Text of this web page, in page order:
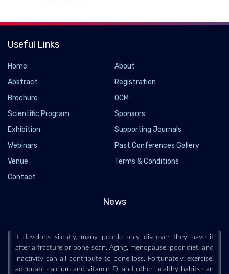
Useful Links
Home
About
Abstract
Registration
Brochure
OCM
Scientific Program
Sponsors
Exhibition
Supporting Journals
Webinars
Past Conferences Gallery
Venue
Terms & Conditions
Contact
News
2026-06-25 - 2026-06
it develops silently, many people only discover they have it
after a fracture or bone scan. Aging, menopause, poor diet, and
inactivity can all contribute to bone loss. Fortunately, exercise,
adequate calcium and vitamin D, and other healthy habits can